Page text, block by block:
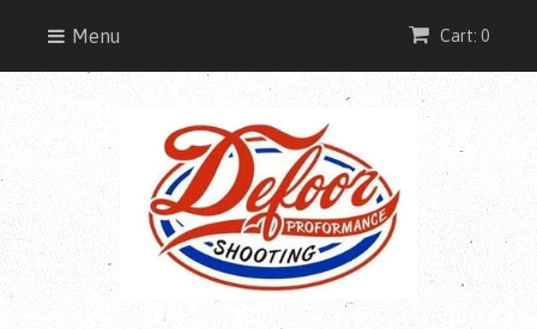
Cart: 0
Menu